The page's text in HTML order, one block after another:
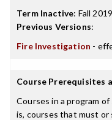
Term Inactive: Fall 2019
Previous Versions:
Fire Investigation -
Course Prerequisites
Courses in a program
is, courses that must